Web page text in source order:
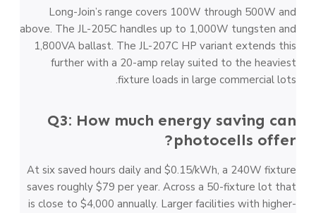
Long-Join’s range covers 100W through 500W and
above. The JL-205C handles up to 1,000W tungsten and
1,800VA ballast. The JL-207C HP variant extends this
further with a 20-amp relay suited to the heaviest
fixture loads in large commercial lots.
Q3: How much energy saving can
photocells offer?
At six saved hours daily and $0.15/kWh, a 240W fixture
saves roughly $79 per year. Across a 50-fixture lot that
is close to $4,000 annually. Larger facilities with higher-